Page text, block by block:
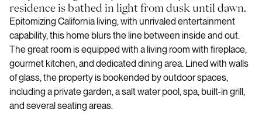
residence is bathed in light from dusk until dawn.
Epitomizing California living, with unrivaled entertainment
capability, this home blurs the line between inside and out.
The great room is equipped with a living room with fireplace,
gourmet kitchen, and dedicated dining area. Lined with walls
of glass, the property is bookended by outdoor spaces,
including a private garden, a salt water pool, spa, built-in grill,
and several seating areas.